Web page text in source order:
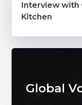
Interview with
Kitchen
Global